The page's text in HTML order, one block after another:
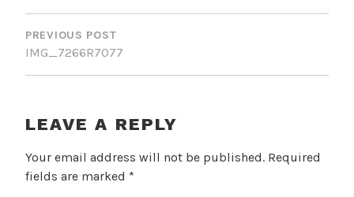
POST
NAVIGATION
PREVIOUS POST
IMG_7266R7077
LEAVE A REPLY
Your email address will not be published. Required
fields are marked *